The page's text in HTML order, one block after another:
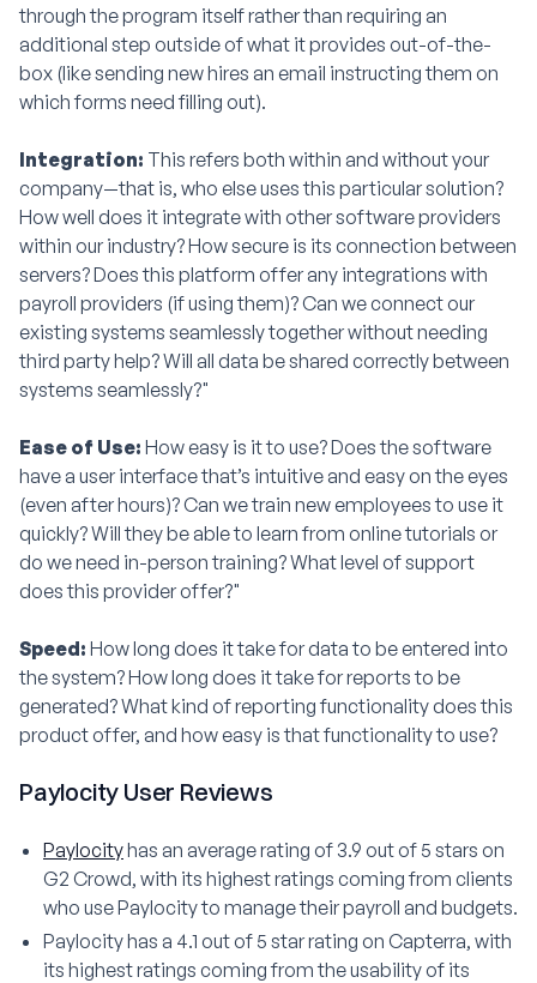
through the program itself rather than requiring an
additional step outside of what it provides out-of-the-
box (like sending new hires an email instructing them on
which forms need filling out).
Integration: This refers both within and without your
company—that is, who else uses this particular solution?
How well does it integrate with other software providers
within our industry? How secure is its connection between
servers? Does this platform offer any integrations with
payroll providers (if using them)? Can we connect our
existing systems seamlessly together without needing
third party help? Will all data be shared correctly between
systems seamlessly?"
Ease of Use: How easy is it to use? Does the software
have a user interface that’s intuitive and easy on the eyes
(even after hours)? Can we train new employees to use it
quickly? Will they be able to learn from online tutorials or
do we need in-person training? What level of support
does this provider offer?"
Speed: How long does it take for data to be entered into
the system? How long does it take for reports to be
generated? What kind of reporting functionality does this
product offer, and how easy is that functionality to use?
Paylocity User Reviews
Paylocityhas an average rating of 3.9 out of 5 stars on
G2 Crowd, with its highest ratings coming from clients
who use Paylocity to manage their payroll and budgets.
Paylocity has a 4.1 out of 5 star rating on Capterra, with
its highest ratings coming from the usability of its